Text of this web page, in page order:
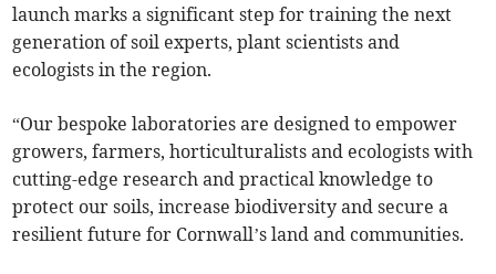
launch marks a significant step for training the next
generation of soil experts, plant scientists and
ecologists in the region.
“Our bespoke laboratories are designed to empower
growers, farmers, horticulturalists and ecologists with
cutting-edge research and practical knowledge to
protect our soils, increase biodiversity and secure a
resilient future for Cornwall’s land and communities.